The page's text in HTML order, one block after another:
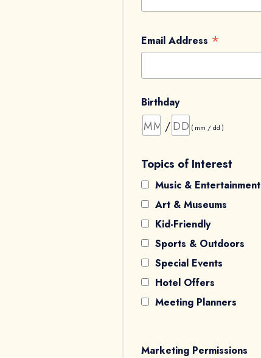
Email Address *
Birthday
/ ( mm / dd )
Topics of Interest
Music & Entertainment
Art & Museums
Kid-Friendly
Sports & Outdoors
Special Events
Hotel Offers
Meeting Planners
Marketing Permissions